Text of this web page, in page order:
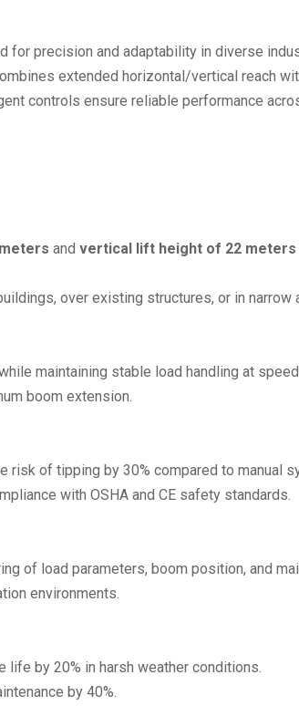
precision and adaptability in diverse
extended horizontal/vertical reach
controls ensure reliable performance
and vertical lift height of 22 meters
over existing structures, or in narrow
maintaining stable load handling at
boom extension.
risk of tipping by 30% compared to manual
with OSHA and CE safety standards.
of load parameters, boom position, and
environments.
by 20% in harsh weather conditions.
by 40%.